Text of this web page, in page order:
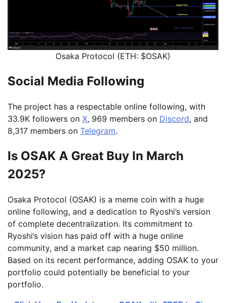
Osaka Protocol (ETH: $OSAK)
Social Media Following
The project has a respectable online following, with
33.9K followers on X, 969 members on Discord, and
8,317 members on Telegram.
Is OSAK A Great Buy In March
2025?
Osaka Protocol (OSAK) is a meme coin with a huge
online following, and a dedication to Ryoshi’s version
of complete decentralization. Its commitment to
Ryoshi’s vision has paid off with a huge online
community, and a market cap nearing $50 million.
Based on its recent performance, adding OSAK to your
portfolio could potentially be beneficial to your
portfolio.